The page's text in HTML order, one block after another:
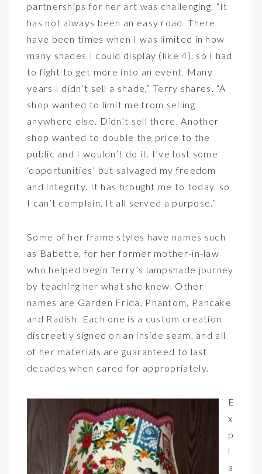
partnerships for her art was challenging. “It
has not always been an easy road. There
have been times when I was limited in how
many shades I could display (like 4), so I had
to fight to get more into an event. Many
years I didn’t sell a shade,” Terry shares. “A
shop wanted to limit me from selling
anywhere else. Didn’t sell there. Another
shop wanted to double the price to the
public and I wouldn’t do it. I’ve lost some
‘opportunities’ but salvaged my freedom
and integrity. It has brought me to today, so
I can’t complain. It all served a purpose.”
Some of her frame styles have names such
as Babette, for her former mother-in-law
who helped begin Terry’s lampshade journey
by teaching her what she knew. Other
names are Garden Frida, Phantom, Pancake
and Radish. Each one is a custom creation
discreetly signed on an inside seam, and all
of her materials are guaranteed to last
decades when cared for appropriately.
E
x
p
l
a